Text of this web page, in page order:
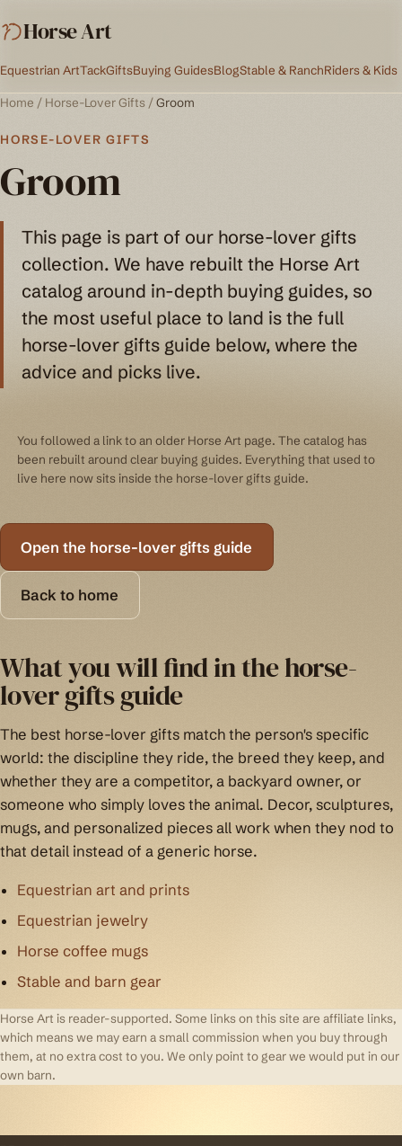
Horse Art
Equestrian ArtTackGiftsBuying GuidesBlogStable & RanchRiders & Kids
Home / Horse-Lover Gifts /Groom
HORSE-LOVER GIFTS
Groom
This page is part of our horse-lover gifts
collection. We have rebuilt the Horse Art
catalog around in-depth buying guides, so
the most useful place to land is the full
horse-lover gifts guide below, where the
advice and picks live.
You followed a link to an older Horse Art page. The catalog has
been rebuilt around clear buying guides. Everything that used to
live here now sits inside the horse-lover gifts guide.
Open the horse-lover gifts guide
Back to home
What you will find in the horse-
lover gifts guide
The best horse-lover gifts match the person's specific
world: the discipline they ride, the breed they keep, and
whether they are a competitor, a backyard owner, or
someone who simply loves the animal. Decor, sculptures,
mugs, and personalized pieces all work when they nod to
that detail instead of a generic horse.
Equestrian art and prints
Equestrian jewelry
Horse coffee mugs
Stable and barn gear
Horse Art is reader-supported. Some links on this site are affiliate links,
which means we may earn a small commission when you buy through
them, at no extra cost to you. We only point to gear we would put in our
own barn.